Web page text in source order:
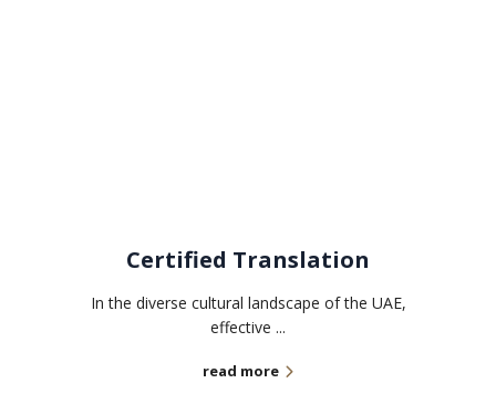
Certified Translation
In the diverse cultural landscape of the UAE,
effective ...
read more